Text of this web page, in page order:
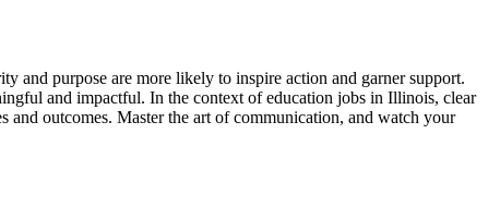
and purpose are more likely to inspire action and garner support.
and impactful. In the context of education jobs in Illinois, clear
and outcomes. Master the art of communication, and watch your